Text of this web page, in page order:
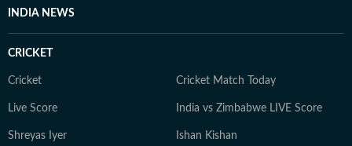
INDIA NEWS
CRICKET
Cricket Cricket Match Today
Live Score India vs Zimbabwe LIVE Score
Shreyas Iyer Ishan Kishan